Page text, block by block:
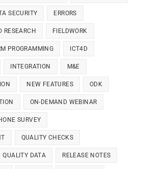
SECURITY ERRORS
RESEARCH FIELDWORK
PROGRAMMING ICT4D
INTEGRATION M&E
NEW FEATURES ODK
ON-DEMAND WEBINAR
SURVEY
QUALITY CHECKS
QUALITY DATA RELEASE NOTES